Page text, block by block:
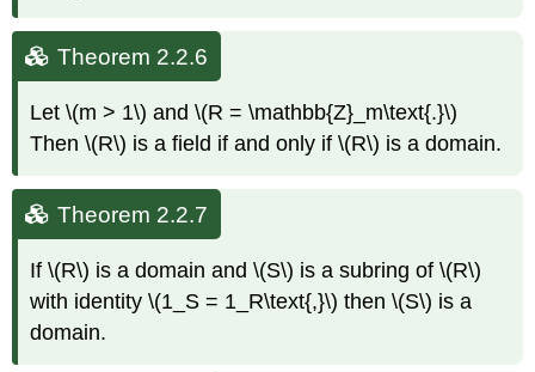
Theorem 2.2.6
Let \(m > 1\) and \(R = \mathbb{Z}_m\text{.}\)
Then \(R\) is a field if and only if \(R\) is a domain.
Theorem 2.2.7
If \(R\) is a domain and \(S\) is a subring of \(R\)
with identity \(1_S = 1_R\text{,}\) then \(S\) is a
domain.